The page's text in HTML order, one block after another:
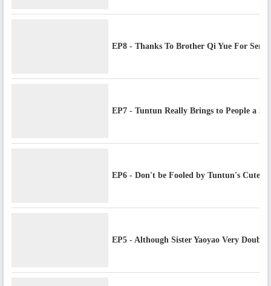
EP8 - Thanks To Brother Qi Yue For
EP7 - Tuntun Really Brings to People a
EP6 - Don't be Fooled by Tuntun's Cute
EP5 - Although Sister Yaoyao Very